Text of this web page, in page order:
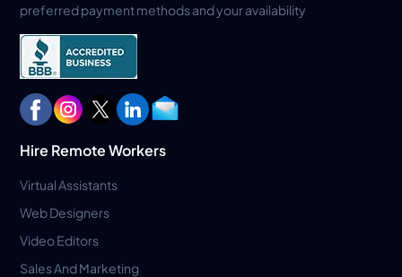
preferred payment methods and your availability
Hire Remote Workers
Virtual Assistants
Web Designers
Video Editors
Sales And Marketing